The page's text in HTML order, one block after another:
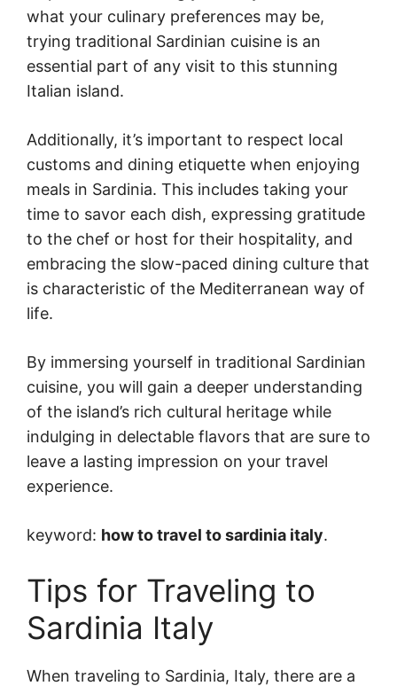
what your culinary preferences may be,
trying traditional Sardinian cuisine is an
essential part of any visit to this stunning
Italian island.
Additionally, it’s important to respect local
customs and dining etiquette when enjoying
meals in Sardinia. This includes taking your
time to savor each dish, expressing gratitude
to the chef or host for their hospitality, and
embracing the slow-paced dining culture that
is characteristic of the Mediterranean way of
life.
By immersing yourself in traditional Sardinian
cuisine, you will gain a deeper understanding
of the island’s rich cultural heritage while
indulging in delectable flavors that are sure to
leave a lasting impression on your travel
experience.
keyword: how to travel to sardinia italy.
Tips for Traveling to
Sardinia Italy
When traveling to Sardinia, Italy, there are a